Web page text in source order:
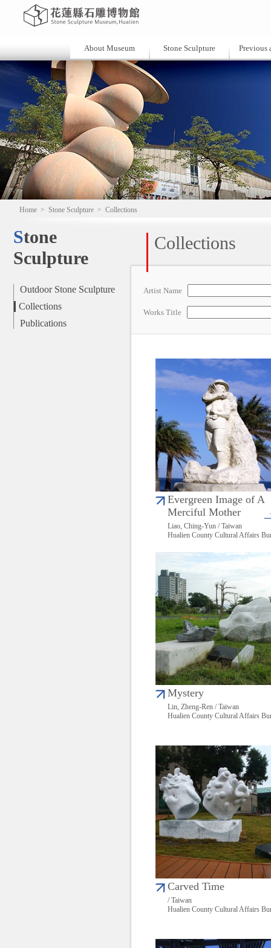
About Museum Stone Sculpture Previous
Home > Stone Sculpture > Collections
Stone
Sculpture
Outdoor Stone Sculpture
Collections
Publications
Collections
Artist Name
Works Title
Evergreen Image of A
Merciful Mother
Liao, Ching-Yun / Taiwan
Hualien County Cultural Affairs
Mystery
Lin, Zheng-Ren / Taiwan
Hualien County Cultural Affairs
Carved Time
/ Taiwan
Hualien County Cultural Affairs